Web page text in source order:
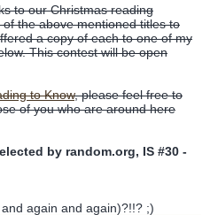
to our Christmas reading
the above mentioned titles to
a copy of each to one of my
This contest will be open
to Know, please feel free to
of you who are around here
by random.org, IS #30 -
again and again)?!!? ;)